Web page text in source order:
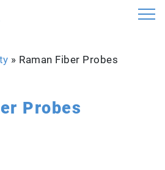
» Raman Fiber Probes
Probes